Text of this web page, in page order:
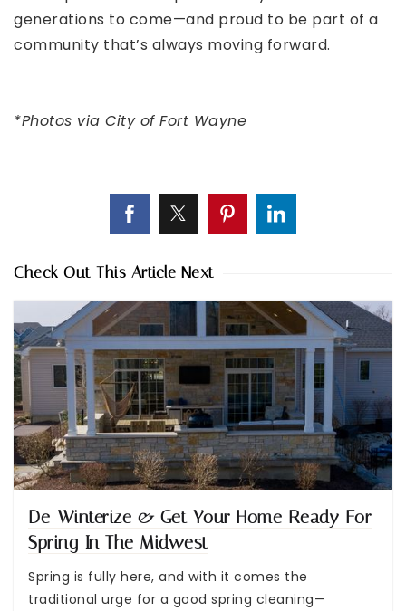
generations to come—and proud to be part of a
community that’s always moving forward.
*Photos via City of Fort Wayne
Check Out This Article Next
De-Winterize & Get Your Home Ready For
Spring In The Midwest
Spring is fully here, and with it comes the
traditional urge for a good spring cleaning—